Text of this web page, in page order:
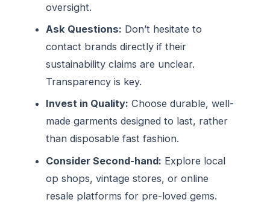
oversight.
Ask Questions: Don’t hesitate to
contact brands directly if their
sustainability claims are unclear.
Transparency is key.
Invest in Quality: Choose durable, well-
made garments designed to last, rather
than disposable fast fashion.
Consider Second-hand: Explore local
op shops, vintage stores, or online
resale platforms for pre-loved gems.